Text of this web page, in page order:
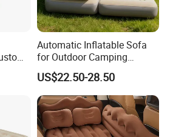
Floating Platform Floating
Automatic Inflatable Sofa
for Outdoor Camping
Foldable Lazy Couch
Sleeping Gear Tents
US$22.50-28.50